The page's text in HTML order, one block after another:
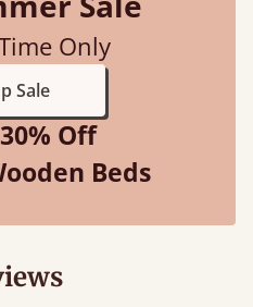
Only
Sale
Off
Beds